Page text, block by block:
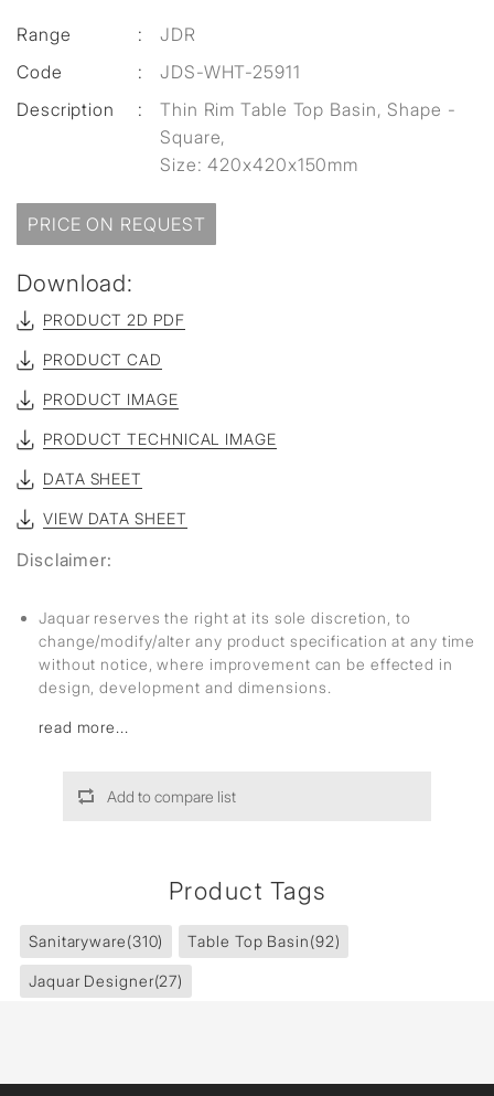
Range :
JDR
Code
:
JDS-WHT-25911
Description
:
Thin Rim Table Top Basin, Shape -
Square,
Size: 420x420x150mm
PRICE ON REQUEST
Download:
PRODUCT 2D PDF
PRODUCT CAD
PRODUCT IMAGE
PRODUCT TECHNICAL IMAGE
DATA SHEET
VIEW DATA SHEET
Disclaimer:
Jaquar reserves the right at its sole discretion, to
change/modify/alter any product specification at any time
without notice, where improvement can be effected in
design, development and dimensions.
read more...
Add to compare list
Product Tags
Sanitaryware(310) Table Top Basin(92)
Jaquar Designer(27)